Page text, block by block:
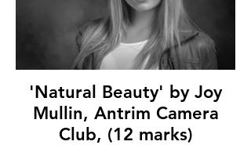
'Natural Beauty' by Joy
Mullin, Antrim Camera
Club, (12 marks)